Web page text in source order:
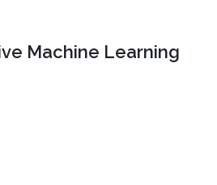
Machine Learning